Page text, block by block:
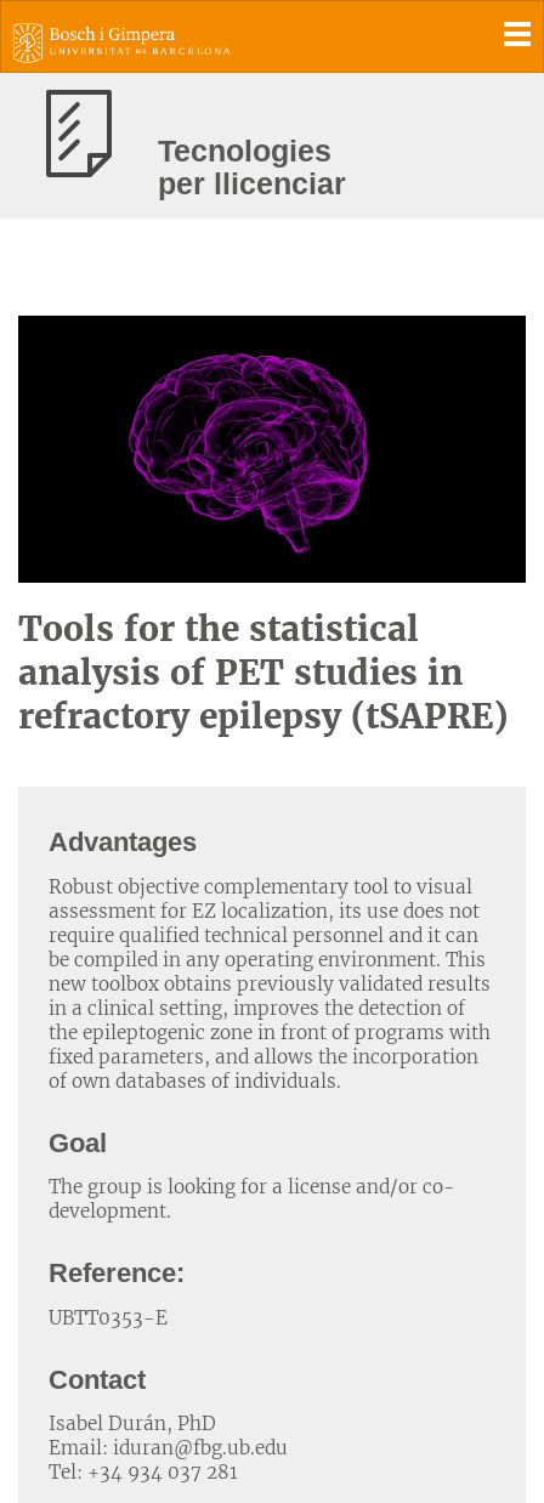
Tecnologies
per llicenciar
Tools for the statistical
analysis of PET studies in
refractory epilepsy (tSAPRE)
Advantages
Robust objective complementary tool to visual
assessment for EZ localization, its use does not
require qualified technical personnel and it can
be compiled in any operating environment. This
new toolbox obtains previously validated results
in a clinical setting, improves the detection of
the epileptogenic zone in front of programs with
fixed parameters, and allows the incorporation
of own databases of individuals.
Goal
The group is looking for a license and/or co-
development.
Reference:
UBTT0353-E
Contact
Isabel Durán, PhD
Email: iduran@fbg.ub.edu
Tel: +34 934 037 281